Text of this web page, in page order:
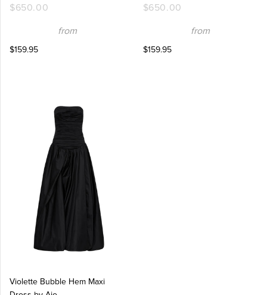
$650.00
from
$159.95
$650.00
from
$159.95
Violette Bubble Hem Maxi